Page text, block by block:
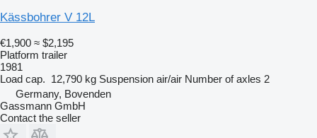
Kässbohrer V 12L
€1,900 ≈ $2,195
Platform trailer
1981
Load cap. 12,790 kg Suspension air/air Number of axles 2
Germany, Bovenden
Gassmann GmbH
Contact the seller